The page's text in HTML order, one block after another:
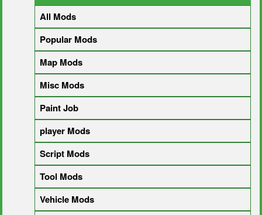
All Mods
Popular Mods
Map Mods
Misc Mods
Paint Job
player Mods
Script Mods
Tool Mods
Vehicle Mods